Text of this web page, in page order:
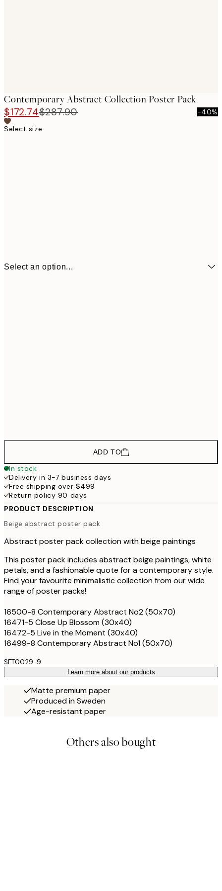
Contemporary Abstract Collection Poster Pack
$172.74$287.90
-40%
Select size
Select an option...
ADD TO
In stock
Delivery in 3-7 business days
Free shipping over $499
Return policy 90 days
PRODUCT DESCRIPTION
Beige abstract poster pack
Abstract poster pack collection with beige paintings
This poster pack includes abstract beige paintings, white
petals, and a fashionable quote for a contemporary style.
Find your favourite minimalistic collection from our wide
range of poster packs!
16500-8 Contemporary Abstract No2 (50x70)
16471-5 Close Up Blossom (30x40)
16472-5 Live in the Moment (30x40)
16499-8 Contemporary Abstract No1 (50x70)
SET0029-9
Learn more about our products
Matte premium paper
Produced in Sweden
Age-resistant paper
Others also bought